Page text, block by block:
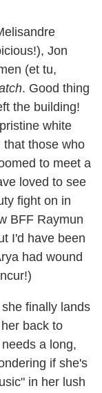
Jon
(et tu,
. Good thing
the building!
white
that those who
to meet a
loved to see
fight on in
BFF Raymun
I'd have been
had wound
finally lands
back to
a long,
if she's
in her lush